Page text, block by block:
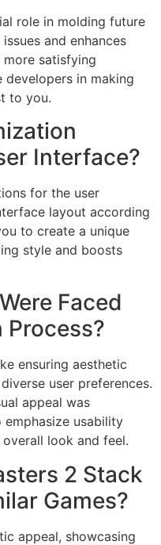
role in molding future
and enhances
more satisfying
developers in making
to you.
Interface?
for the user
layout according
to create a unique
style and boosts
Faced
Process?
ensuring aesthetic
user preferences.
appeal was
usability
look and feel.
2 Stack
Games?
appeal, showcasing